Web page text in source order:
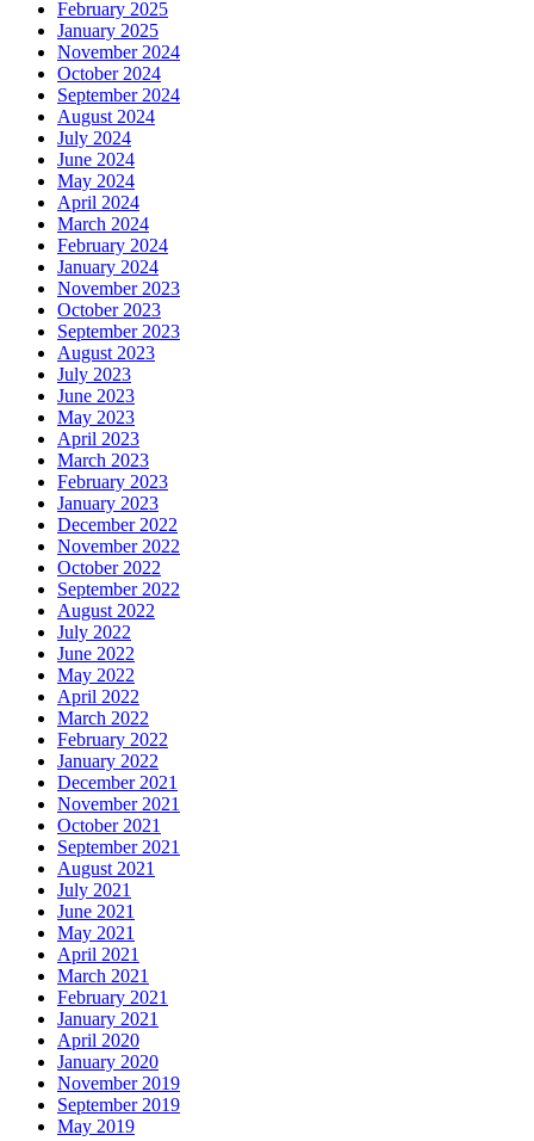
February 2025
January 2025
November 2024
October 2024
September 2024
August 2024
July 2024
June 2024
May 2024
April 2024
March 2024
February 2024
January 2024
November 2023
October 2023
September 2023
August 2023
July 2023
June 2023
May 2023
April 2023
March 2023
February 2023
January 2023
December 2022
November 2022
October 2022
September 2022
August 2022
July 2022
June 2022
May 2022
April 2022
March 2022
February 2022
January 2022
December 2021
November 2021
October 2021
September 2021
August 2021
July 2021
June 2021
May 2021
April 2021
March 2021
February 2021
January 2021
April 2020
January 2020
November 2019
September 2019
May 2019